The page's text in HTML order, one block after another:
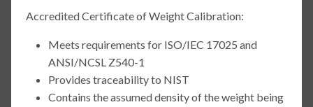
Accredited Certificate of Weight Calibration:
Meets requirements for ISO/IEC 17025 and
ANSI/NCSL Z540-1
Provides traceability to NIST
Contains the assumed density of the weight being